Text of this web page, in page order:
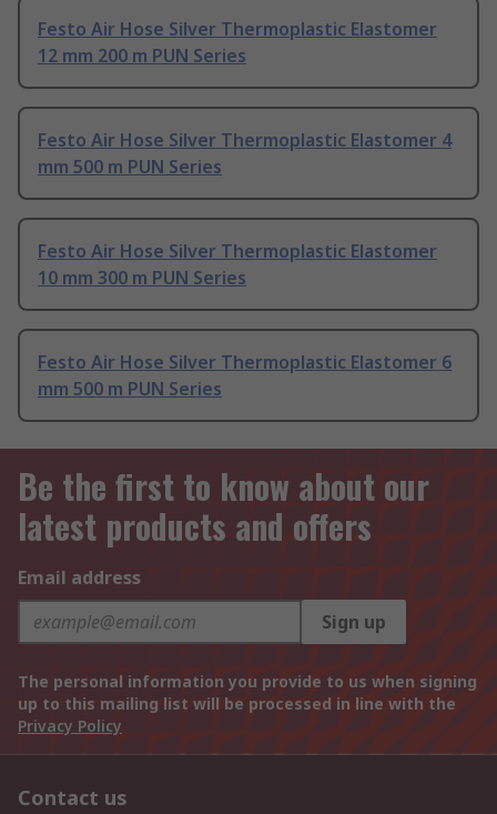
Festo Air Hose Silver Thermoplastic Elastomer
12 mm 200 m PUN Series
Festo Air Hose Silver Thermoplastic Elastomer 4
mm 500 m PUN Series
Festo Air Hose Silver Thermoplastic Elastomer
10 mm 300 m PUN Series
Festo Air Hose Silver Thermoplastic Elastomer 6
mm 500 m PUN Series
Be the first to know about our
latest products and offers
Email address
Sign up
The personal information you provide to us when signing
up to this mailing list will be processed in line with the
Privacy Policy
Contact us